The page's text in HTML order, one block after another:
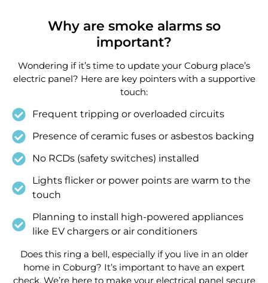
Why are smoke alarms so
important?
Wondering if it’s time to update your Coburg place’s
electric panel? Here are key pointers with a supportive
touch:
Frequent tripping or overloaded circuits
Presence of ceramic fuses or asbestos backing
No RCDs (safety switches) installed
Lights flicker or power points are warm to the
touch
Planning to install high-powered appliances
like EV chargers or air conditioners
Does this ring a bell, especially if you live in an older
home in Coburg? It’s important to have an expert
check. We’re here to make your electrical panel secure